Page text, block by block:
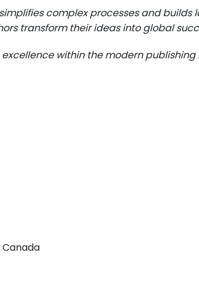
complex processes and builds
transform their ideas into global
within the modern publishing
Canada